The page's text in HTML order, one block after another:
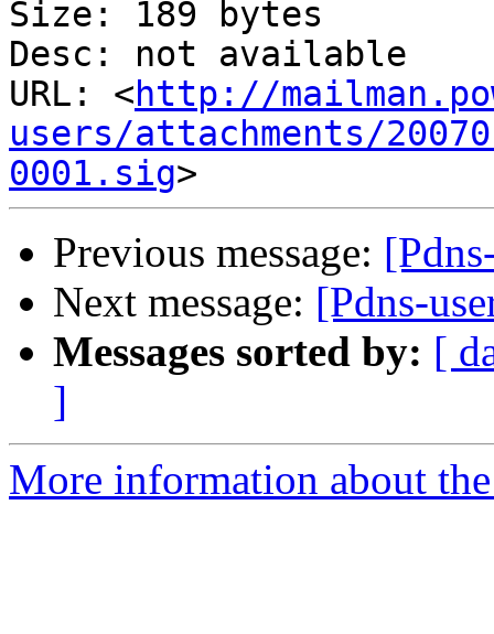
Size: 189 bytes
Desc: not available
URL: <http://
users/attachments/
0001.sig
Previous message:
Next message: [Pdns-
Messages sorted by: [
]
More information about